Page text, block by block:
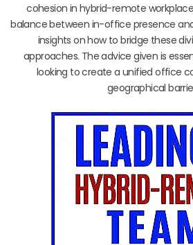
cohesion in hybrid-remote
balance between in-office presence
insights on how to bridge these
approaches. The advice given is
looking to create a unified office
geographical